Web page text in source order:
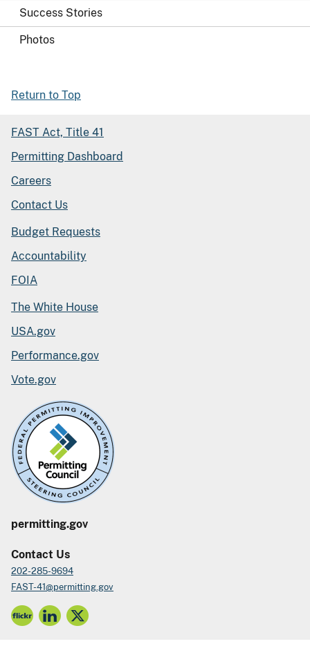
Success Stories
Photos
Return to Top
permitting.gov
Contact Us
202-285-9694
FAST-41@permitting.gov
FAST Act, Title 41
Permitting Dashboard
Careers
Contact Us
Budget Requests
Accountability
FOIA
The White House
USA.gov
Performance.gov
Vote.gov